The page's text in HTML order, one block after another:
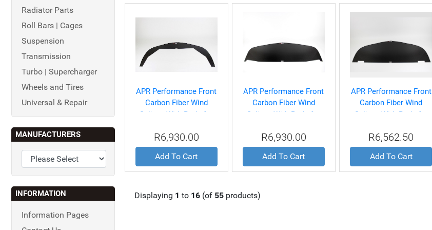
Radiator Parts
Roll Bars | Cages
Suspension
Transmission
Turbo | Supercharger
Wheels and Tires
Universal & Repair
MANUFACTURERS
INFORMATION
Information Pages
APR Performance Front
Carbon Fiber Wind
Splitter With Rods for
1997-2004
R6,930.00
Add To Cart
APR Performance Front
Carbon Fiber Wind
Splitter With Rods for
2011-UP
R6,930.00
Add To Cart
APR Performance Front
Carbon Fiber Wind
Splitter With Rods for
2011-Up
R6,562.50
Add To Cart
Displaying 1 to 16(of 55products)